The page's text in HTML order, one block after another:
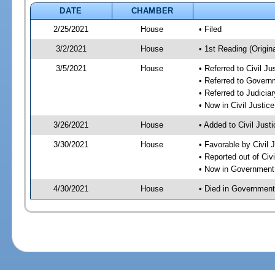
DATE
CHAMBER
2/25/2021
House • Filed
3/2/2021 House • 1st Reading
3/5/2021 House
• Referred to Civil
• Referred to
• Referred to
• Now in Civil
3/26/2021 House • Added to Civil
3/30/2021 House
• Favorable by Civil
• Reported out of
• Now in
4/30/2021 House • Died in